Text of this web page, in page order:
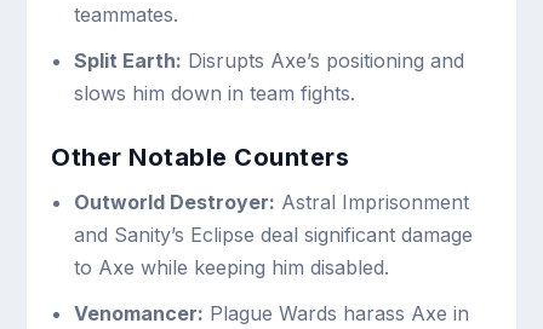
teammates.
Split Earth: Disrupts Axe’s positioning and
slows him down in team fights.
Other Notable Counters
Outworld Destroyer: Astral Imprisonment
and Sanity’s Eclipse deal significant damage
to Axe while keeping him disabled.
Venomancer: Plague Wards harass Axe in